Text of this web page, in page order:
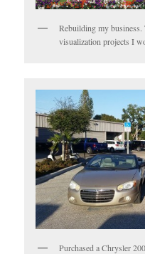
Rebuilding my
visualization projects I
Purchased a Chrysler